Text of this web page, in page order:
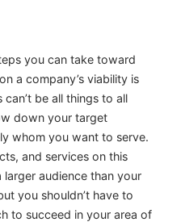
you can take toward
a company’s viability is
be all things to all
down your target
whom you want to serve.
and services on this
audience than your
you shouldn’t have to
to succeed in your area of